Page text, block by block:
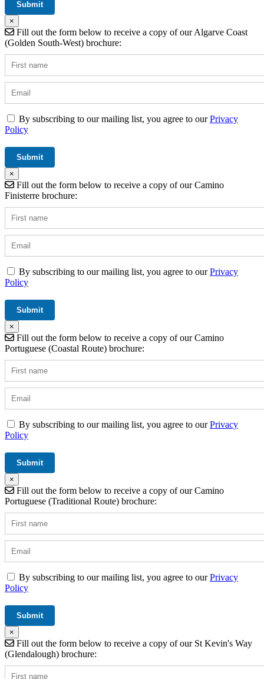
×
Fill out the form below to receive a copy of our Algarve Coast
(Golden South-West) brochure:
By subscribing to our mailing list, you agree to ourPrivacy
Policy
×
Fill out the form below to receive a copy of our Camino
Finisterre brochure:
By subscribing to our mailing list, you agree to ourPrivacy
Policy
×
Fill out the form below to receive a copy of our Camino
Portuguese (Coastal Route) brochure:
By subscribing to our mailing list, you agree to ourPrivacy
Policy
×
Fill out the form below to receive a copy of our Camino
Portuguese (Traditional Route) brochure:
By subscribing to our mailing list, you agree to ourPrivacy
Policy
×
Fill out the form below to receive a copy of our St Kevin's Way
(Glendalough) brochure: